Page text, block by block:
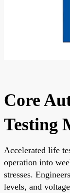
Core
Testing
Accelerated life
operation into
stresses.
levels, and